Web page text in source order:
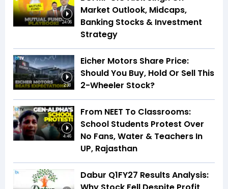
24:06
Market Outlook, Midcaps,
Banking Stocks & Investment
Strategy
2:38
Eicher Motors Share Price:
Should You Buy, Hold Or Sell This
2-Wheeler Stock?
4:46
From NEET To Classrooms:
School Students Protest Over
No Fans, Water & Teachers In
UP, Rajasthan
Dabur Q1FY27 Results Analysis: